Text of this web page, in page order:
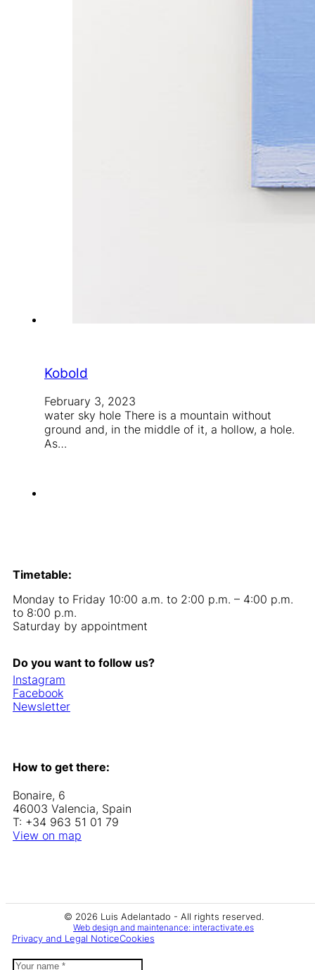
Kobold
February 3, 2023
water sky hole There is a mountain without
ground and, in the middle of it, a hollow, a hole.
As…
Timetable:
Monday to Friday 10:00 a.m. to 2:00 p.m. – 4:00 p.m.
to 8:00 p.m.
Saturday by appointment
Do you want to follow us?
Instagram
Facebook
Newsletter
How to get there:
Bonaire, 6
46003 Valencia, Spain
T: +34 963 51 01 79
View on map
© 2026 Luis Adelantado - All rights reserved.
Web design and maintenance: interactivate.es
Privacy and Legal NoticeCookies